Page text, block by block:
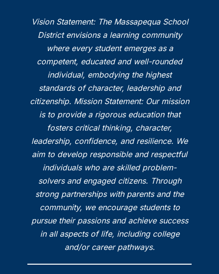
Vision Statement: The Massapequa School
District envisions a learning community
where every student emerges as a
competent, educated and well-rounded
individual, embodying the highest
standards of character, leadership and
citizenship. Mission Statement: Our mission
is to provide a rigorous education that
fosters critical thinking, character,
leadership, confidence, and resilience. We
aim to develop responsible and respectful
individuals who are skilled problem-
solvers and engaged citizens. Through
strong partnerships with parents and the
community, we encourage students to
pursue their passions and achieve success
in all aspects of life, including college
and/or career pathways.